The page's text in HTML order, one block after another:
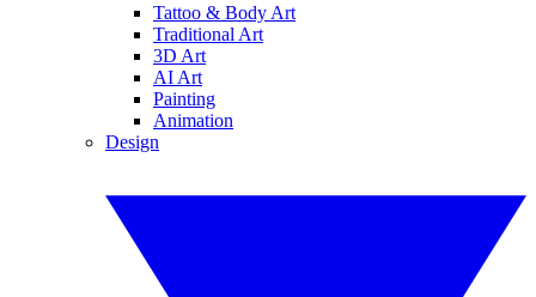
Tattoo & Body Art
Traditional Art
3D Art
AI Art
Painting
Animation
Design